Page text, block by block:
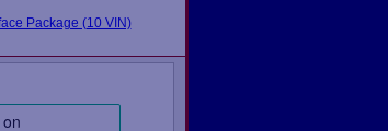
Package (10 VIN)